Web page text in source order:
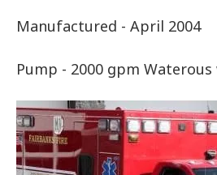
Manufactured - April 2004
Pump - 2000 gpm